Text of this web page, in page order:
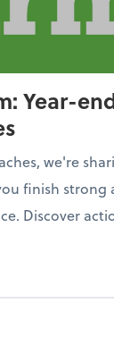
Year-
we're
finish strong
Discover
the firm: